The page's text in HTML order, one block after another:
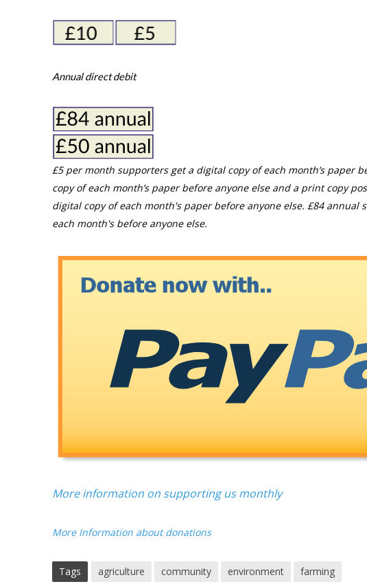
Annual direct debit
£5 per month supporters get a digital copy of each month’s paper
copy of each month’s paper before anyone else and a print copy
digital copy of each month's paper before anyone else. £84
each month's before anyone else.
More information on supporting us monthly
More Information about donations
Tags agriculture community environment farming